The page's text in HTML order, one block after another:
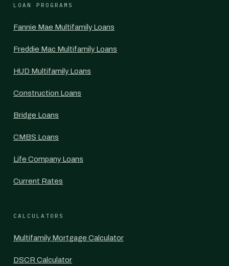
LOAN PROGRAMS
Fannie Mae Multifamily Loans
Freddie Mac Multifamily Loans
HUD Multifamily Loans
Construction Loans
Bridge Loans
CMBS Loans
Life Company Loans
Current Rates
CALCULATORS
Multifamily Mortgage Calculator
DSCR Calculator